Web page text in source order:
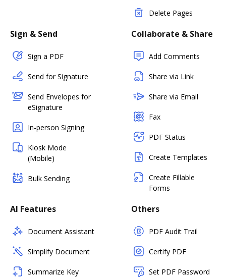
Delete Pages
Sign & Send
Sign a PDF
Send for Signature
Send Envelopes for
eSignature
In-person Signing
Kiosk Mode
(Mobile)
Bulk Sending
Collaborate & Share
Add Comments
Share via Link
Share via Email
Fax
PDF Status
Create Templates
Create Fillable
Forms
AI Features
Document Assistant
Simplify Document
Summarize Key
Others
PDF Audit Trail
Certify PDF
Set PDF Password